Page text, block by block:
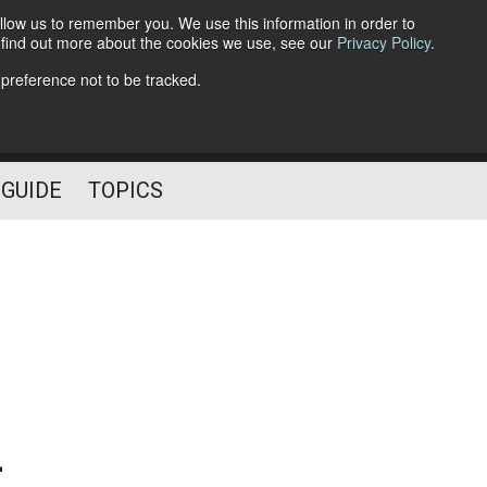
us to remember you. We use this information in order to
out more about the cookies we use, see our Privacy Policy.
not to be tracked.
Follow Us
TOPICS